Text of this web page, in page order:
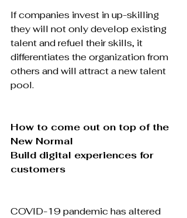
If companies invest in up-skilling
they will not only develop existing
talent and refuel their skills, it
differentiates the organization from
others and will attract a new talent
pool.
How to come out on top of the
New Normal
Build digital experiences for
customers
COVID-19 pandemic has altered